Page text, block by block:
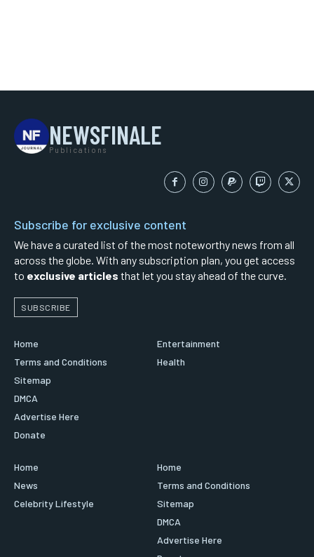
NEWSFINALE
Publications
Subscribe for exclusive content
We have a curated list of the most noteworthy news from all
across the globe. With any subscription plan, you get access
to exclusive articles that let you stay ahead of the curve.
SUBSCRIBE
Home
Terms and Conditions
Sitemap
DMCA
Advertise Here
Donate
Entertainment
Health
Home
News
Celebrity Lifestyle
Home
Terms and Conditions
Sitemap
DMCA
Advertise Here